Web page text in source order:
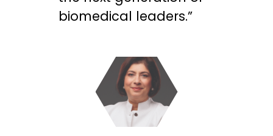
biomedical leaders.”